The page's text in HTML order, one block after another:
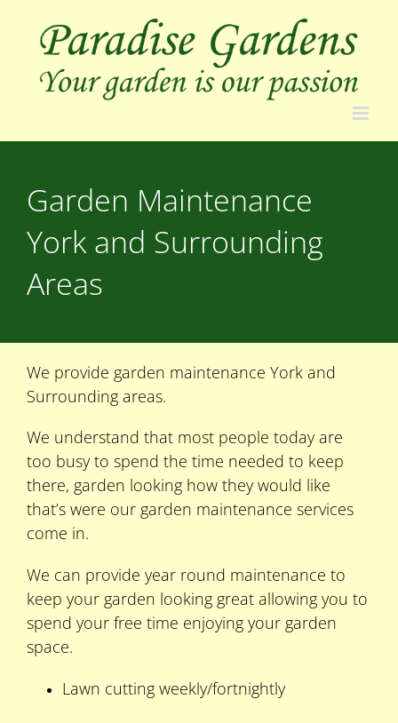
content
Garden Maintenance
York and Surrounding
Areas
We provide garden maintenance York and
Surrounding areas.
We understand that most people today are
too busy to spend the time needed to keep
there, garden looking how they would like
that’s were our garden maintenance services
come in.
We can provide year round maintenance to
keep your garden looking great allowing you to
spend your free time enjoying your garden
space.
Lawn cutting weekly/fortnightly